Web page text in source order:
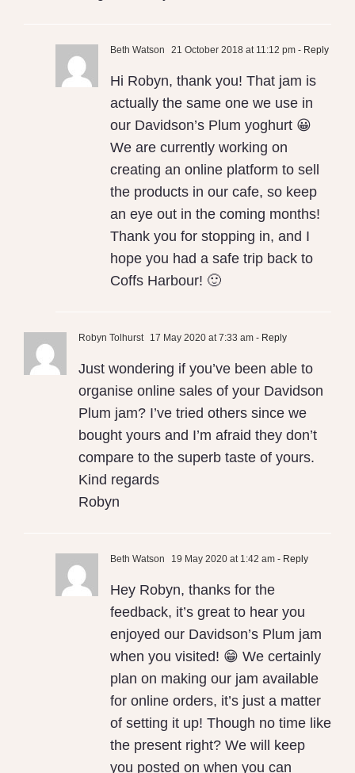
Beth Watson 21 October 2018 at 11:12 pm - Reply
Hi Robyn, thank you! That jam is
actually the same one we use in
our Davidson’s Plum yoghurt 😀
We are currently working on
creating an online platform to sell
the products in our cafe, so keep
an eye out in the coming months!
Thank you for stopping in, and I
hope you had a safe trip back to
Coffs Harbour! 🙂
Robyn Tolhurst 17 May 2020 at 7:33 am - Reply
Just wondering if you’ve been able to
organise online sales of your Davidson
Plum jam? I’ve tried others since we
bought yours and I’m afraid they don’t
compare to the superb taste of yours.
Kind regards
Robyn
Beth Watson 19 May 2020 at 1:42 am - Reply
Hey Robyn, thanks for the
feedback, it’s great to hear you
enjoyed our Davidson’s Plum jam
when you visited! 😁 We certainly
plan on making our jam available
for online orders, it’s just a matter
of setting it up! Though no time like
the present right? We will keep
you posted on when you can